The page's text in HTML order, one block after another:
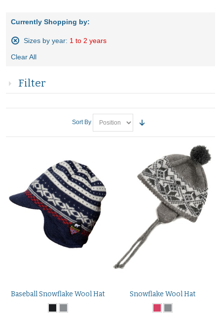
Currently Shopping by:
Sizes by year: 1 to 2 years
This
Clear All
Filter
Sort By
Baseball Snowflake Wool Hat Snowflake Wool Hat